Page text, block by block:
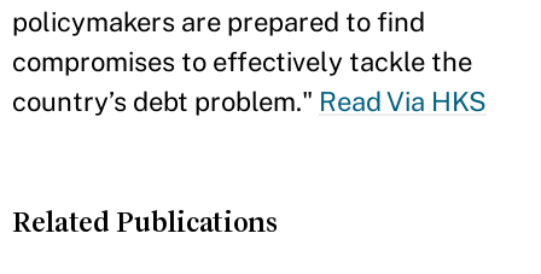
policymakers are prepared to find
compromises to effectively tackle the
country’s debt problem." Read Via HKS
Related Publications